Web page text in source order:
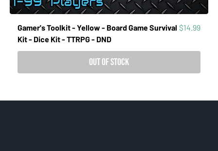
Gamer's Toolkit - Yellow - Board Game Survival
Kit - Dice Kit - TTRPG - DND
Price
$14.99
Out of Stock